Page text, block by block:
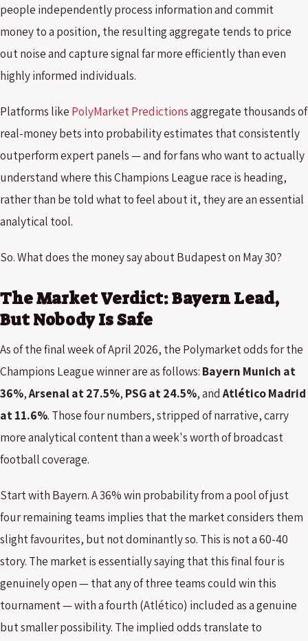
people independently process information and commit
money to a position, the resulting aggregate tends to price
out noise and capture signal far more efficiently than even
highly informed individuals.
Platforms like PolyMarket Predictionsaggregate thousands of
real-money bets into probability estimates that consistently
outperform expert panels — and for fans who want to actually
understand where this Champions League race is heading,
rather than be told what to feel about it, they are an essential
analytical tool.
So. What does the money say about Budapest on May 30?
The Market Verdict: Bayern Lead,
But Nobody Is Safe
As of the final week of April 2026, the Polymarket odds for the
Champions League winner are as follows: Bayern Munich at
36%,Arsenal at 27.5%, PSG at 24.5%, andAtlético Madrid
at 11.6%. Those four numbers, stripped of narrative, carry
more analytical content than a week's worth of broadcast
football coverage.
Start with Bayern. A 36% win probability from a pool of just
four remaining teams implies that the market considers them
slight favourites, but not dominantly so. This is not a 60-40
story. The market is essentially saying that this final four is
genuinely open — that any of three teams could win this
tournament — with a fourth (Atlético) included as a genuine
but smaller possibility. The implied odds translate to